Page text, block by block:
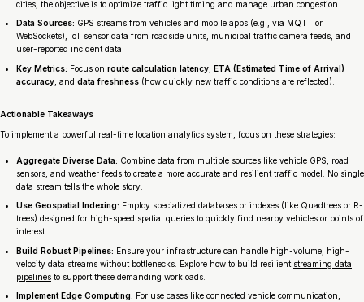
cities, the objective is to optimize traffic light timing and manage urban congestion.
Data Sources: GPS streams from vehicles and mobile apps (e.g., via MQTT or
WebSockets), IoT sensor data from roadside units, municipal traffic camera feeds, and
user-reported incident data.
Key Metrics: Focus on route calculation latency ETA (Estimated Time of Arrival)
accuracy , and data freshness (how quickly new traffic conditions are reflected).
Actionable Takeaways
To implement a powerful real-time location analytics system, focus on these strategies:
Aggregate Diverse Data: Combine data from multiple sources like vehicle GPS, road
sensors, and weather feeds to create a more accurate and resilient traffic model. No single
data stream tells the whole story.
Use Geospatial Indexing: Employ specialized databases or indexes (like Quadtrees or R-
trees) designed for high-speed spatial queries to quickly find nearby vehicles or points of
interest.
Build Robust Pipelines: Ensure your infrastructure can handle high-volume, high-
velocity data streams without bottlenecks. Explore how to build resilient streaming data
pipelines to support these demanding workloads.
Implement Edge Computing: For use cases like connected vehicle communication,